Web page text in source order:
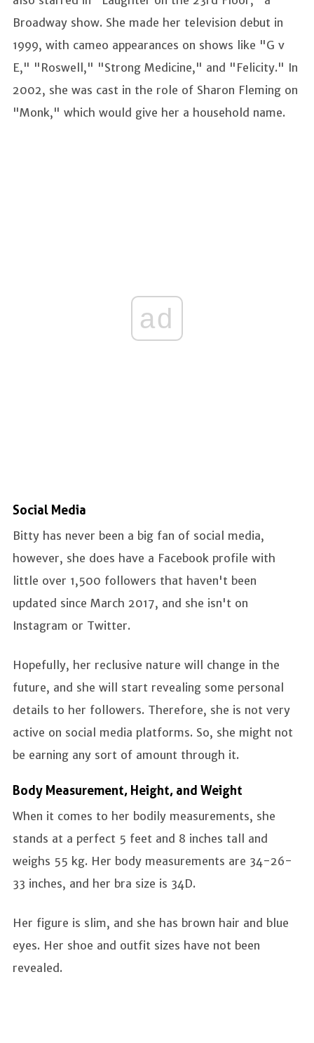
Broadway show. She made her television debut in
1999, with cameo appearances on shows like "G v
E," "Roswell," "Strong Medicine," and "Felicity." In
2002, she was cast in the role of Sharon Fleming on
"Monk," which would give her a household name.
ad
Social Media
Bitty has never been a big fan of social media,
however, she does have a Facebook profile with
little over 1,500 followers that haven't been
updated since March 2017, and she isn't on
Instagram or Twitter.
Hopefully, her reclusive nature will change in the
future, and she will start revealing some personal
details to her followers. Therefore, she is not very
active on social media platforms. So, she might not
be earning any sort of amount through it.
Body Measurement, Height, and Weight
When it comes to her bodily measurements, she
stands at a perfect 5 feet and 8 inches tall and
weighs 55 kg. Her body measurements are 34-26-
33 inches, and her bra size is 34D.
Her figure is slim, and she has brown hair and blue
eyes. Her shoe and outfit sizes have not been
revealed.